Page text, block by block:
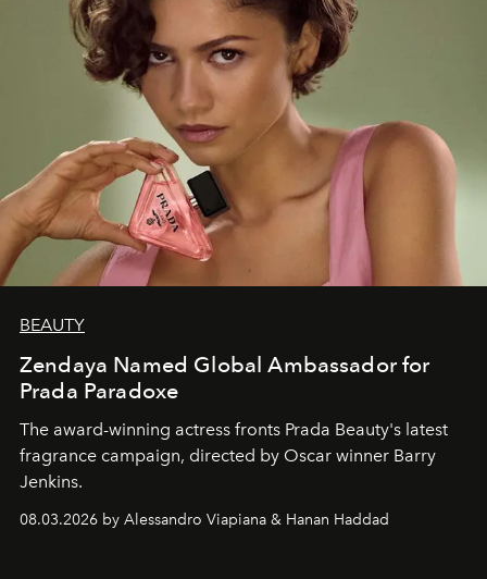
BEAUTY
Zendaya Named Global Ambassador for
Prada Paradoxe
The award-winning actress fronts Prada Beauty's latest
fragrance campaign, directed by Oscar winner Barry
Jenkins.
08.03.2026 by Alessandro Viapiana & Hanan Haddad